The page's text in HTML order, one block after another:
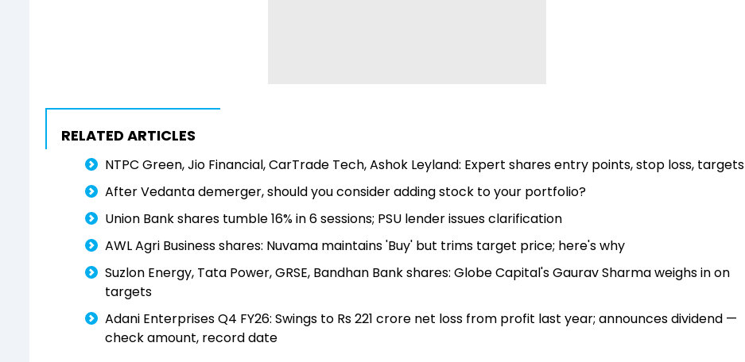
RELATED ARTICLES
NTPC Green, Jio Financial, CarTrade Tech, Ashok Leyland: Expert shares entry points, stop loss, targets
After Vedanta demerger, should you consider adding stock to your portfolio?
Union Bank shares tumble 16% in 6 sessions; PSU lender issues clarification
AWL Agri Business shares: Nuvama maintains 'Buy' but trims target price; here's why
Suzlon Energy, Tata Power, GRSE, Bandhan Bank shares: Globe Capital's Gaurav Sharma weighs in on
targets
Adani Enterprises Q4 FY26: Swings to Rs 221 crore net loss from profit last year; announces dividend —
check amount, record date